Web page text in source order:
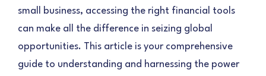
small business, accessing the right financial tools
can make all the difference in seizing global
opportunities. This article is your comprehensive
guide to understanding and harnessing the power